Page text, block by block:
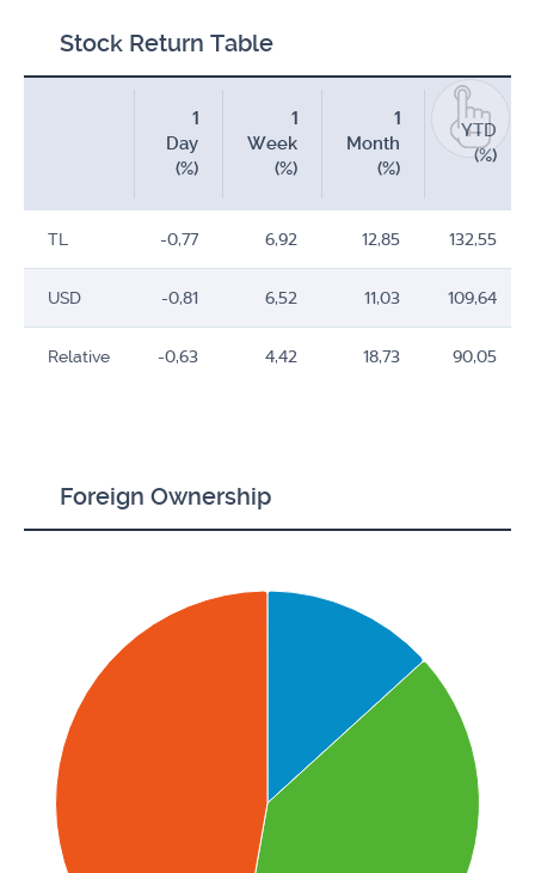
Stock Return Table
1
Day
(%)
1
Week
(%)
1
Month
(%)
YTD
(%)
TL -0,77 6,92 12,85 132,55
USD -0,81 6,52 11,03 109,64
Relative -0,63 4,42 18,73 90,05
Foreign Ownership